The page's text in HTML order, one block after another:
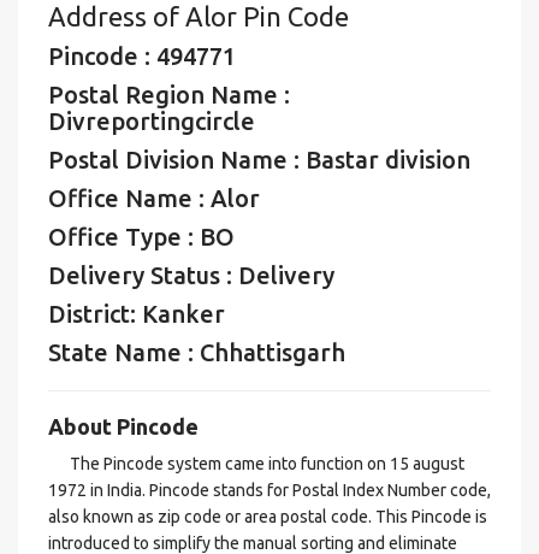
Address of Alor Pin Code
Pincode : 494771
Postal Region Name :
Divreportingcircle
Postal Division Name : Bastar division
Office Name : Alor
Office Type : BO
Delivery Status : Delivery
District: Kanker
State Name : Chhattisgarh
About Pincode
The Pincode system came into function on 15 august
1972 in India. Pincode stands for Postal Index Number code,
also known as zip code or area postal code. This Pincode is
introduced to simplify the manual sorting and eliminate